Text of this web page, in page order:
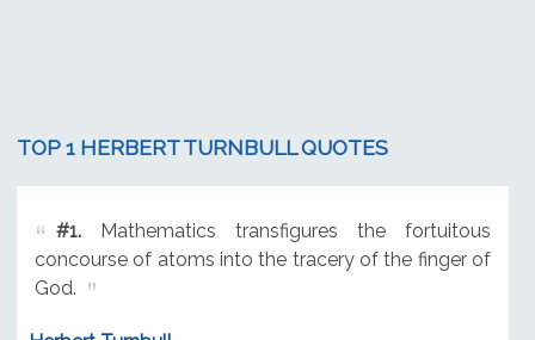
TOP 1 HERBERT TURNBULL QUOTES
#1.Mathematics transfigures the fortuitous
concourse of atoms into the tracery of the finger of
God.